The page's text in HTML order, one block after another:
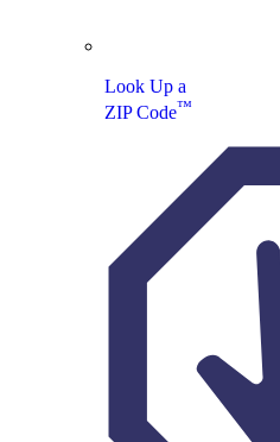
Look Up a
ZIP Code™